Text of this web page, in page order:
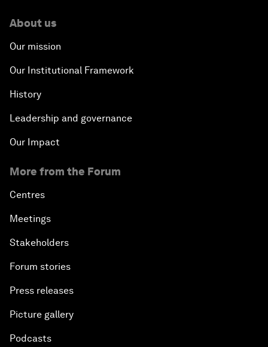
About us
Our mission
Our Institutional Framework
History
Leadership and governance
Our Impact
More from the Forum
Centres
Meetings
Stakeholders
Forum stories
Press releases
Picture gallery
Podcasts